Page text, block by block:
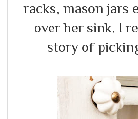
racks, mason jars
over her sink. I
story of